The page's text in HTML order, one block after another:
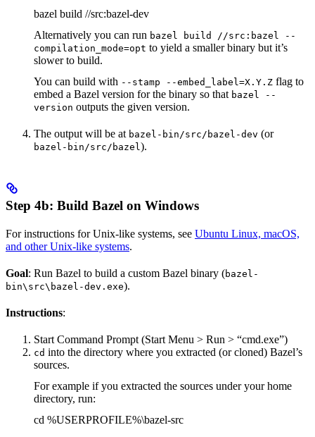
bazel build //src:bazel-dev
Alternatively you can run bazel build //src:bazel --
compilation_mode=opt to yield a smaller binary but it’s
slower to build.
You can build with --stamp --embed_label=X.Y.Z flag to
embed a Bazel version for the binary so that bazel --
version outputs the given version.
The output will be at bazel-bin/src/bazel-dev (or
bazel-bin/src/bazel).
Step 4b: Build Bazel on Windows
For instructions for Unix-like systems, see Ubuntu Linux, macOS,
and other Unix-like systems.
Goal: Run Bazel to build a custom Bazel binary (bazel-
bin\src\bazel-dev.exe).
Instructions:
Start Command Prompt (Start Menu > Run > “cmd.exe”)
cd into the directory where you extracted (or cloned) Bazel’s
sources.
For example if you extracted the sources under your home
directory, run:
cd %USERPROFILE%\bazel-src